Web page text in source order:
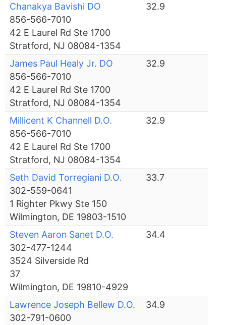
Chanakya Bavishi DO
856-566-7010
42 E Laurel Rd Ste 1700
Stratford, NJ 08084-1354
32.9
James Paul Healy Jr. DO
856-566-7010
42 E Laurel Rd Ste 1700
Stratford, NJ 08084-1354
32.9
Millicent K Channell D.O.
856-566-7010
42 E Laurel Rd Ste 1700
Stratford, NJ 08084-1354
32.9
Seth David Torregiani D.O.
302-559-0641
1 Righter Pkwy Ste 150
Wilmington, DE 19803-1510
33.7
Steven Aaron Sanet D.O.
302-477-1244
3524 Silverside Rd
37
Wilmington, DE 19810-4929
34.4
Lawrence Joseph Bellew D.O.
302-791-0600
34.9